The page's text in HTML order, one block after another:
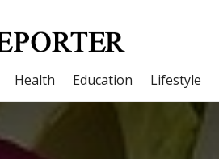
Health Education Lifestyle